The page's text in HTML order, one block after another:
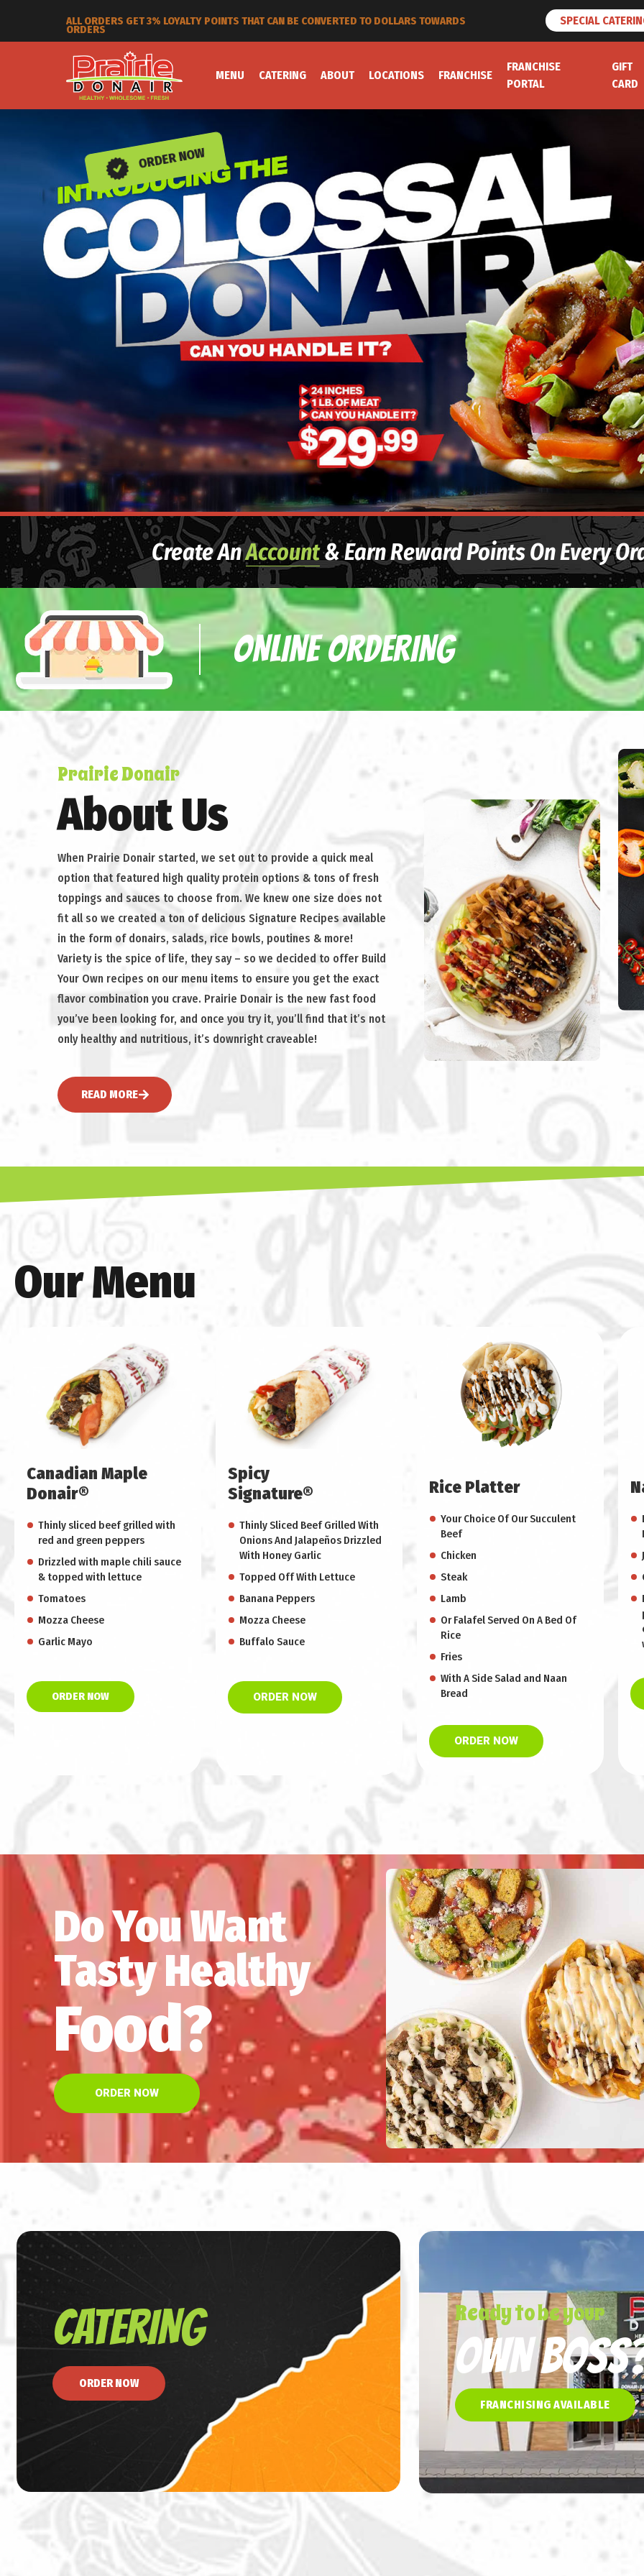
SPEND 250 BUCKS AND GET 25% OFF PLUS YOU STILL GET LOYALTY POINTS SPECIAL
MENU CATERING ABOUT LOCATIONS FRANCHISE
FRANCHISE
PORTAL
GIFT
CARD
ORDER NOW
Create AnAccount& Earn Reward Points On Every
ONLINE ORDERING
Prairie Donair
About Us
When Prairie Donair started, we set out to provide a quick meal
option that featured high quality protein options & tons of fresh
toppings and sauces to choose from. We knew one size does not
fit all so we created a ton of delicious Signature Recipes available
in the form of donairs, salads, rice bowls, poutines & more!
Variety is the spice of life, they say – so we decided to offer Build
Your Own recipes on our menu items to ensure you get the exact
flavor combination you crave. Prairie Donair is the new fast food
you’ve been looking for, and once you try it, you’ll find that it’s not
only healthy and nutritious, it’s downright craveable!
READ MORE
Our Menu
Canadian Maple
Donair®
Thinly sliced beef grilled with
red and green peppers
Drizzled with maple chili sauce
& topped with lettuce
Tomatoes
Mozza Cheese
Garlic Mayo
ORDER NOW
Spicy
Signature®
Thinly Sliced Beef Grilled With
Onions And Jalapeños Drizzled
With Honey Garlic
Topped Off With Lettuce
Banana Peppers
Mozza Cheese
Buffalo Sauce
ORDER NOW
Rice Platter
Your Choice Of Our Succulent
Beef
Chicken
Steak
Lamb
Or Falafel Served On A Bed Of
Rice
Fries
With A Side Salad and Naan
Bread
ORDER NOW
Do You Want
Tasty Healthy
Food?
ORDER NOW
CATERING
ORDER NOW
Ready to be your
OWN
FRANCHISING AVAILABLE